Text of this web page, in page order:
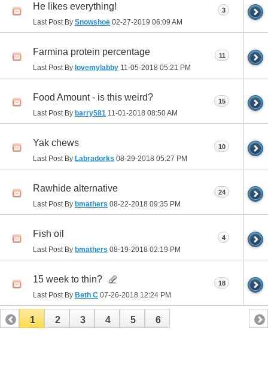
He likes everything!
Last Post By Snowshoe 02-27-2019 06:09 AM
3
Farmina protein percentage
Last Post By lovemylabby 11-05-2018 05:21 PM
11
Food Amount - is this weird?
Last Post By barry581 11-01-2018 08:50 AM
15
Yak chews
Last Post By Labradorks 08-29-2018 05:27 PM
10
Rawhide alternative
Last Post By bmathers 08-22-2018 09:35 PM
24
Fish oil
Last Post By bmathers 08-19-2018 02:19 PM
4
15 week to thin?
Last Post By Beth C 07-26-2018 12:24 PM
18
1 2 3 4 5 6